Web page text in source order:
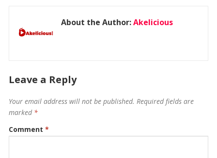
About the Author:Akelicious
Leave a Reply
Your email address will not be published. Required fields are
marked *
Comment *